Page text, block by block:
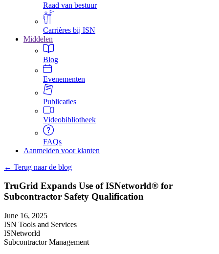
Raad van bestuur
Carrières bij ISN
Middelen
Blog
Evenementen
Publicaties
Videobibliotheek
FAQs
Aanmelden voor klanten
← Terug naar de blog
TruGrid Expands Use of ISNetworld® for
Subcontractor Safety Qualification
June 16, 2025
ISN Tools and Services
ISNetworld
Subcontractor Management